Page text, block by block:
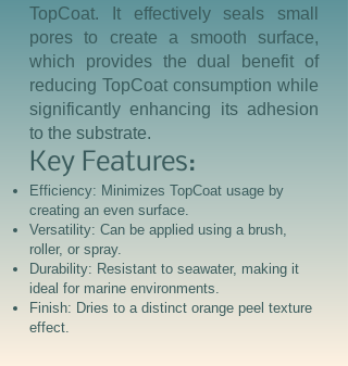
TopCoat. It effectively seals small
pores to create a smooth surface,
which provides the dual benefit of
reducing TopCoat consumption while
significantly enhancing its adhesion
to the substrate.
Key Features:
Efficiency: Minimizes TopCoat usage by
creating an even surface.
Versatility: Can be applied using a brush,
roller, or spray.
Durability: Resistant to seawater, making it
ideal for marine environments.
Finish: Dries to a distinct orange peel texture
effect.